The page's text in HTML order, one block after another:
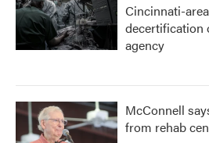
Cincinnati-
decertification
agency
McConnell
from rehab